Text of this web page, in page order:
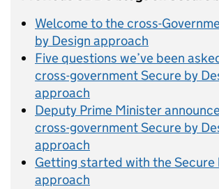
Welcome to the cross-
by Design approach
Five questions we’ve been
cross-government Secure by
approach
Deputy Prime Minister
cross-government Secure by
approach
Getting started with the Secure
approach